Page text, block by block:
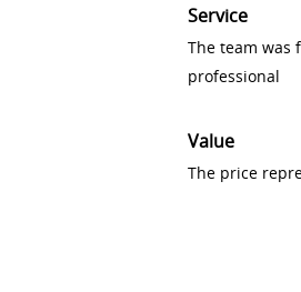
Service
The team was
professional
Value
The price